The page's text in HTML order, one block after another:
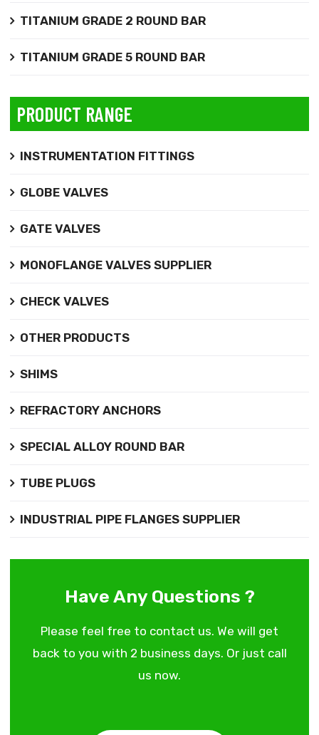
TITANIUM GRADE 2 ROUND BAR
TITANIUM GRADE 5 ROUND BAR
PRODUCT RANGE
INSTRUMENTATION FITTINGS
GLOBE VALVES
GATE VALVES
MONOFLANGE VALVES SUPPLIER
CHECK VALVES
OTHER PRODUCTS
SHIMS
REFRACTORY ANCHORS
SPECIAL ALLOY ROUND BAR
TUBE PLUGS
INDUSTRIAL PIPE FLANGES SUPPLIER
Have Any Questions ?
Please feel free to contact us. We will get
back to you with 2 business days. Or just call
us now.